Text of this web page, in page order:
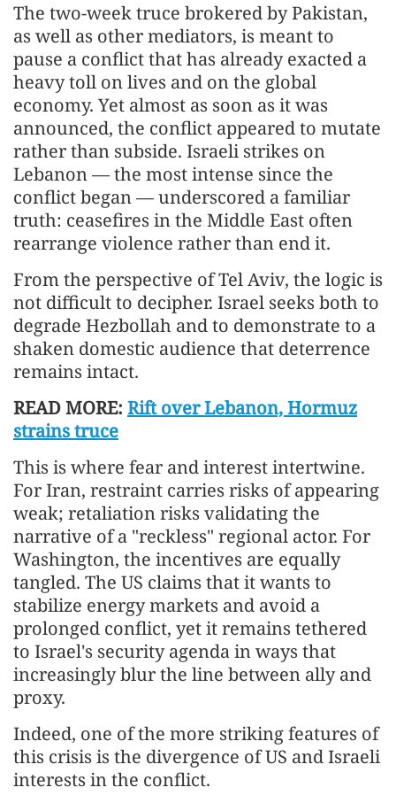
The two-week truce brokered by Pakistan,
as well as other mediators, is meant to
pause a conflict that has already exacted a
heavy toll on lives and on the global
economy. Yet almost as soon as it was
announced, the conflict appeared to mutate
rather than subside. Israeli strikes on
Lebanon — the most intense since the
conflict began — underscored a familiar
truth: ceasefires in the Middle East often
rearrange violence rather than end it.
From the perspective of Tel Aviv, the logic is
not difficult to decipher. Israel seeks both to
degrade Hezbollah and to demonstrate to a
shaken domestic audience that deterrence
remains intact.
READ MORE: Rift over Lebanon, Hormuz
strains truce
This is where fear and interest intertwine.
For Iran, restraint carries risks of appearing
weak; retaliation risks validating the
narrative of a "reckless" regional actor. For
Washington, the incentives are equally
tangled. The US claims that it wants to
stabilize energy markets and avoid a
prolonged conflict, yet it remains tethered
to Israel's security agenda in ways that
increasingly blur the line between ally and
proxy.
Indeed, one of the more striking features of
this crisis is the divergence of US and Israeli
interests in the conflict.